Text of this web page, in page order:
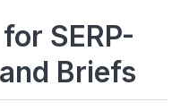
SERP-
Briefs